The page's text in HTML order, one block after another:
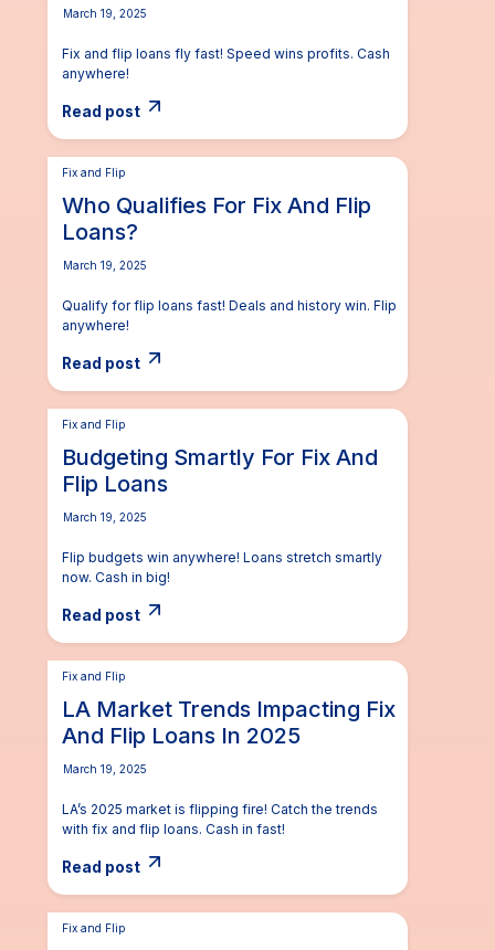
March 19, 2025
Fix and flip loans fly fast! Speed wins profits. Cash
anywhere!
Read post
Fix and Flip
Who Qualifies For Fix And Flip
Loans?
March 19, 2025
Qualify for flip loans fast! Deals and history win. Flip
anywhere!
Read post
Fix and Flip
Budgeting Smartly For Fix And
Flip Loans
March 19, 2025
Flip budgets win anywhere! Loans stretch smartly
now. Cash in big!
Read post
Fix and Flip
LA Market Trends Impacting Fix
And Flip Loans In 2025
March 19, 2025
LA’s 2025 market is flipping fire! Catch the trends
with fix and flip loans. Cash in fast!
Read post
Fix and Flip